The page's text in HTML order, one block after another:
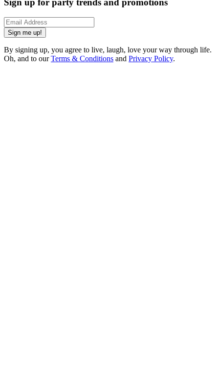
Sign up for party trends and promotions
Sign me up!
By signing up, you agree to live, laugh, love your way through life.
Oh, and to ourTerms & Conditions and Privacy Policy.